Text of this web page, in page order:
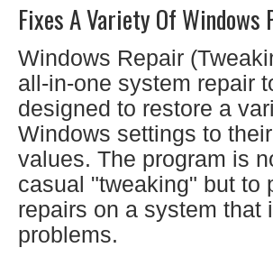
Fixes A Variety Of Windows
Windows Repair
all-in-one system repair
designed to restore a
Windows settings to
values. The program is
casual "tweaking" but to
repairs on a system that
problems.